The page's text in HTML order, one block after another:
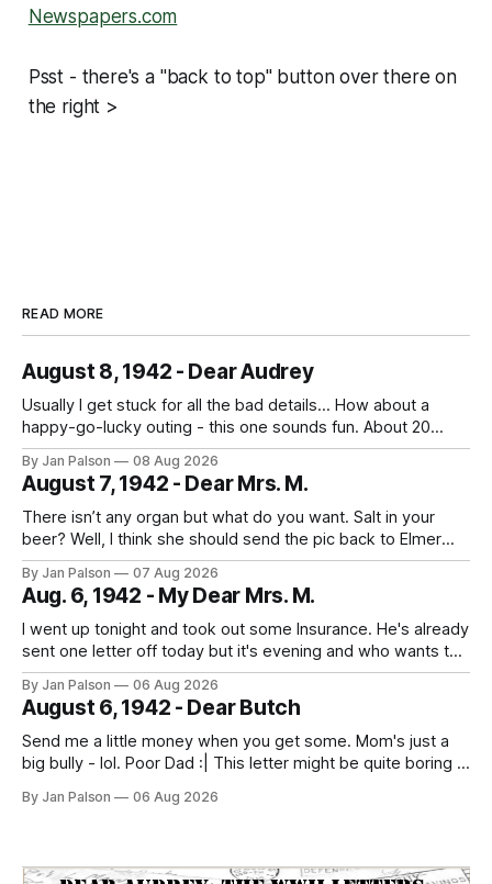
Newspapers.com
Psst - there's a "back to top" button over there on
the right >
READ MORE
August 8, 1942 - Dear Audrey
Usually I get stuck for all the bad details... How about a
happy-go-lucky outing - this one sounds fun. About 20
miles down to Boylston. What a ride. And what are the odds
the place they stop for lunch serves drinks. uh. He
deserves some fun. People are out
By Jan Palson 08 Aug 2026
August 7, 1942 - Dear Mrs. M.
There isn’t any organ but what do you want. Salt in your
beer? Well, I think she should send the pic back to Elmer
and look to the future. It's laundry day every day now
thanks to Mom. He calls the summer outfits the "sun tans&
By Jan Palson 07 Aug 2026
Aug. 6, 1942 - My Dear Mrs. M.
I went up tonight and took out some Insurance. He's already
sent one letter off today but it's evening and who wants to
study when you can write to your best girl. And figure out
the next pass. No more messing around - fellows are
getting in
By Jan Palson 06 Aug 2026
August 6, 1942 - Dear Butch
Send me a little money when you get some. Mom's just a
big bully - lol. Poor Dad :| This letter might be quite boring if
to looking like Sterling Hayden - "The Most Beautiful Man
By Jan Palson 06 Aug 2026